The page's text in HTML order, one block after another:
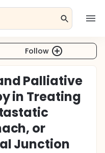
Follow
Palliative
in Treating
or
Junction